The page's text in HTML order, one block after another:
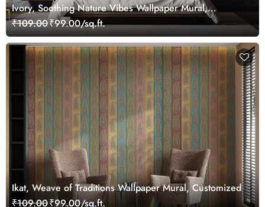
Ivory, Soothing Nature Vibes Wallpaper Mural,
Customized
₹109.00₹99.00/sq.ft.
Ikat, Weave of Traditions Wallpaper Mural, Customized
₹109.00₹99.00/sq.ft.